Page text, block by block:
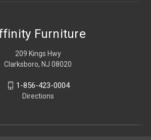
Furniture
209 Kings Hwy
Clarksboro, NJ 08020
1-856-423-0004
Directions